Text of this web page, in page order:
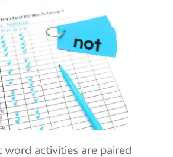
activities are paired